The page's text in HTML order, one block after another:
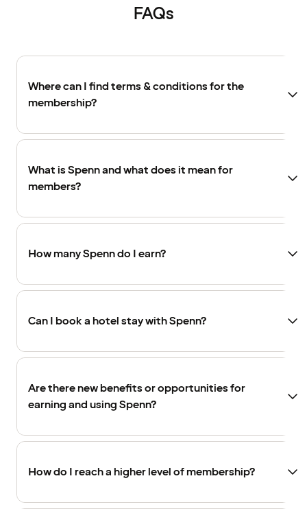
FAQs
Where can I find terms & conditions for the
membership?
What is Spenn and what does it mean for
members?
How many Spenn do I earn?
Can I book a hotel stay with Spenn?
Are there new benefits or opportunities for
earning and using Spenn?
How do I reach a higher level of membership?